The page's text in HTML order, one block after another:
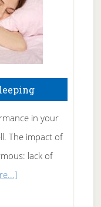
in your
The impact of
lack of